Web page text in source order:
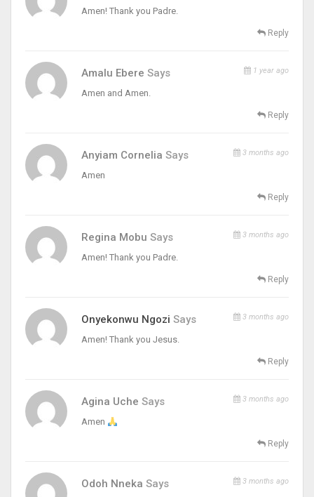
Amen! Thank you Padre.
Reply
Amalu Ebere Says 1 year ago
Amen and Amen.
Reply
Anyiam Cornelia Says 3 months ago
Amen
Reply
Regina Mobu Says 3 months ago
Amen! Thank you Padre.
Reply
Onyekonwu Ngozi Says 3 months ago
Amen! Thank you Jesus.
Reply
Agina Uche Says 3 months ago
Amen
Reply
Odoh Nneka Says 3 months ago